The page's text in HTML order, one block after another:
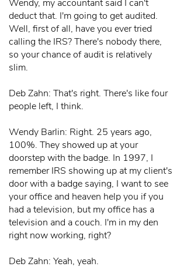
Wendy, my accountant said I can't
deduct that. I'm going to get audited.
Well, first of all, have you ever tried
calling the IRS? There's nobody there,
so your chance of audit is relatively
slim.
Deb Zahn: That's right. There's like four
people left, I think.
Wendy Barlin: Right. 25 years ago,
100%. They showed up at your
doorstep with the badge. In 1997, I
remember IRS showing up at my client's
door with a badge saying, I want to see
your office and heaven help you if you
had a television, but my office has a
television and a couch. I'm in my den
right now working, right?
Deb Zahn: Yeah, yeah.